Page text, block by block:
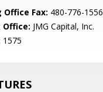
Office Fax: 480-776-1556
Office: JMG Capital, Inc.
1575